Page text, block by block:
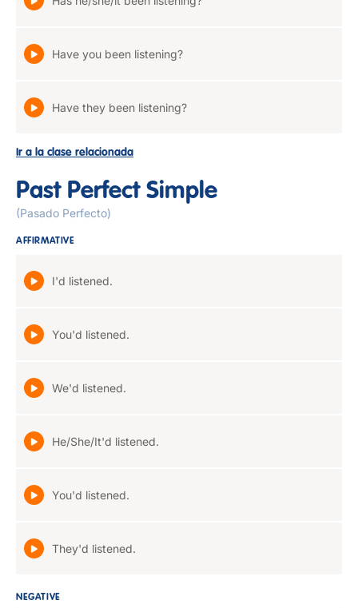
Have you been listening?
Have they been listening?
Ir a la clase relacionada
Past Perfect Simple
(Pasado Perfecto)
AFFIRMATIVE
I'd listened.
You'd listened.
We'd listened.
He/She/It'd listened.
You'd listened.
They'd listened.
NEGATIVE